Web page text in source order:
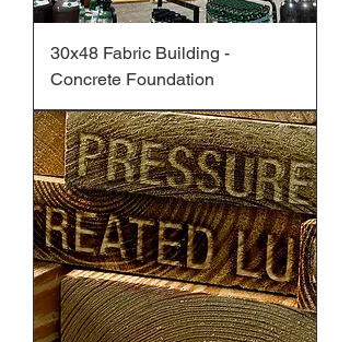
30x48 Fabric Building -
Concrete Foundation